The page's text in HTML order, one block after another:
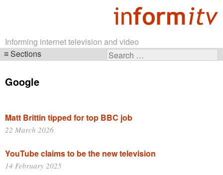
Informing internet television and video
Search
Sections
navigation
Google
Matt Brittin tipped for top BBC job
22 March 2026
YouTube claims to be the new television
14 February 2025